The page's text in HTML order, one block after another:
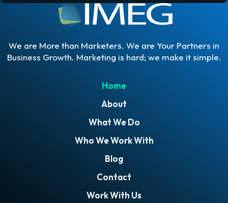
Home
About
What We Do
Who We Work With
Blog
Contact
Work With Us
We are More than Marketers. We are Your Partners in
Business Growth. Marketing is hard; we make it simple.